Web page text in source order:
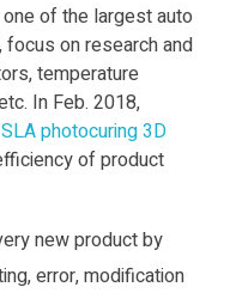
of the largest auto
on research and
temperature
In Feb. 2018,
SLA photocuring 3D
of product
new product by
error, modification